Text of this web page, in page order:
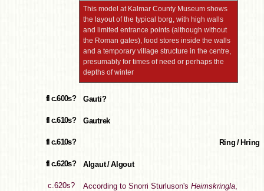
This model at Kalmar County Museum shows
the layout of the typical borg, with high walls
and limited entrance points (although without
the Roman gates), food stores inside the walls
and a temporary village structure in the centre,
presumably for times of need or perhaps the
depths of winter
fl c.600s? Gauti?
fl c.610s? Gautrek
fl c.610s? Ring / Hring
fl c.620s? Algaut / Algout
c.620s? According to Snorri Sturluson's Heimskringla,